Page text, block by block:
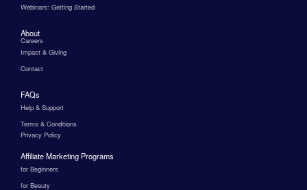
Webinars: Getting Started
About
Careers
Impact & Giving
Contact
FAQs
Help & Support
Terms & Conditions
Privacy Policy
Affiliate Marketing Programs
for Beginners
for Beauty